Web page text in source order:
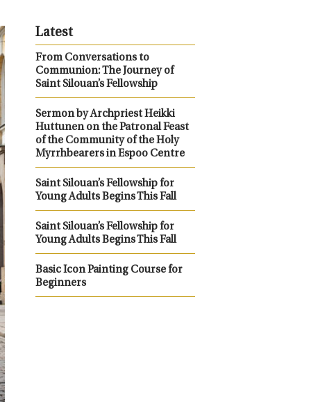
Latest
From Conversations to
Communion: The Journey of
Saint Silouan’s Fellowship
Sermon by Archpriest Heikki
Huttunen on the Patronal Feast
of the Community of the Holy
Myrrhbearers in Espoo Centre
Saint Silouan’s Fellowship for
Young Adults Begins This Fall
Saint Silouan’s Fellowship for
Young Adults Begins This Fall
Basic Icon Painting Course for
Beginners